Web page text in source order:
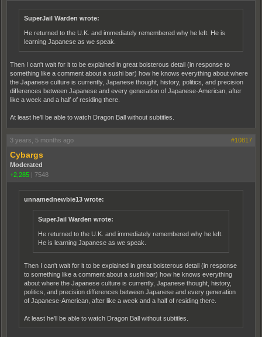
SuperJail Warden wrote:
He returned to the U.K. and immediately remembered why he left. He is
learning Japanese as we speak.
Then I can't wait for it to be explained in great boisterous detail (in response to
something like a comment about a sushi bar) how he knows everything about where
the Japanese culture is currently, Japanese thought, history, politics, and precision
differences between Japanese and every generation of Japanese-American, after
like a week and a half of residing there.
At least he'll be able to watch Dragon Ball without subtitles.
3 years, 5 months ago #10817
Cybargs
Moderated
+2,285
7548
unnamednewbie13 wrote:
SuperJail Warden wrote:
He returned to the U.K. and immediately remembered why he left.
He is learning Japanese as we speak.
Then I can't wait for it to be explained in great boisterous detail (in response
to something like a comment about a sushi bar) how he knows everything
about where the Japanese culture is currently, Japanese thought, history,
politics, and precision differences between Japanese and every generation
of Japanese-American, after like a week and a half of residing there.
At least he'll be able to watch Dragon Ball without subtitles.